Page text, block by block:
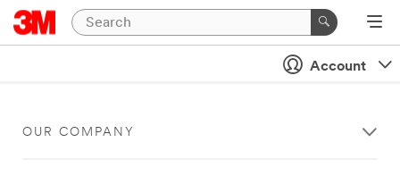
Account
OUR COMPANY